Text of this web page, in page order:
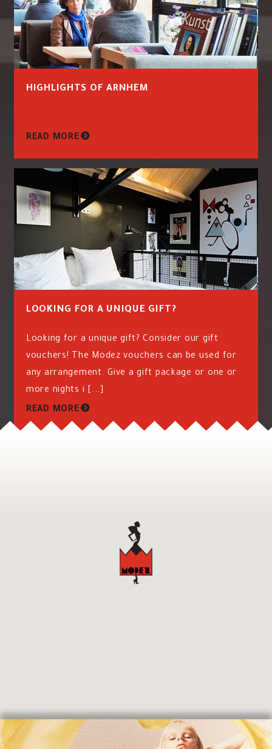
HIGHLIGHTS OF ARNHEM
READ MORE
LOOKING FOR A UNIQUE GIFT?
Looking for a unique gift? Consider our gift
vouchers! The Modez vouchers can be used for
any arrangement. Give a gift package or one or
more nights i [...]
READ MORE